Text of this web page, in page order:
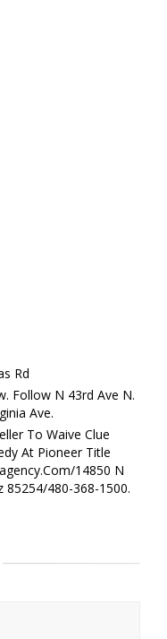
Rd
Follow N 43rd Ave N.
Ave.
To Waive Clue
At Pioneer Title
14850 N
85254/480-368-1500.